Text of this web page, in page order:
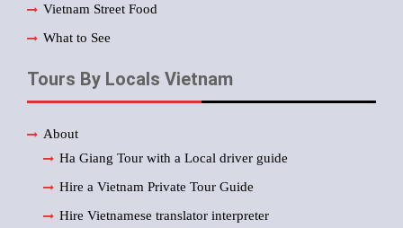
Vietnam Street Food
What to See
Tours By Locals Vietnam
About
Ha Giang Tour with a Local driver guide
Hire a Vietnam Private Tour Guide
Hire Vietnamese translator interpreter